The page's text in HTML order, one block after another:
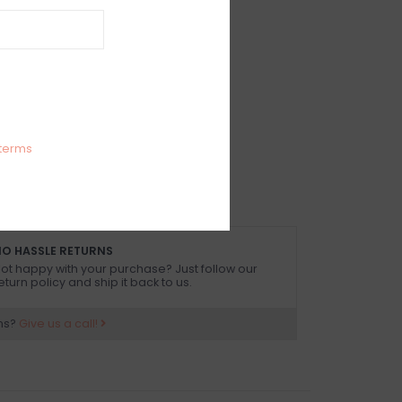
bikini top
HASSLE RETURNS
happy with your purchase? Just follow our
policy and ship it back to us.
Give us a call!